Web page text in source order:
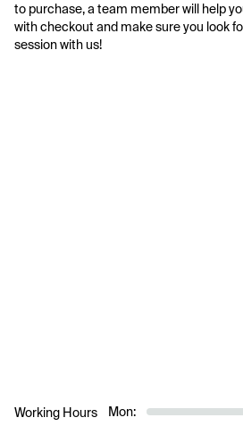
to purchase, a team member will help
with checkout and make sure you look
session with us!
Working Hours
Mon: